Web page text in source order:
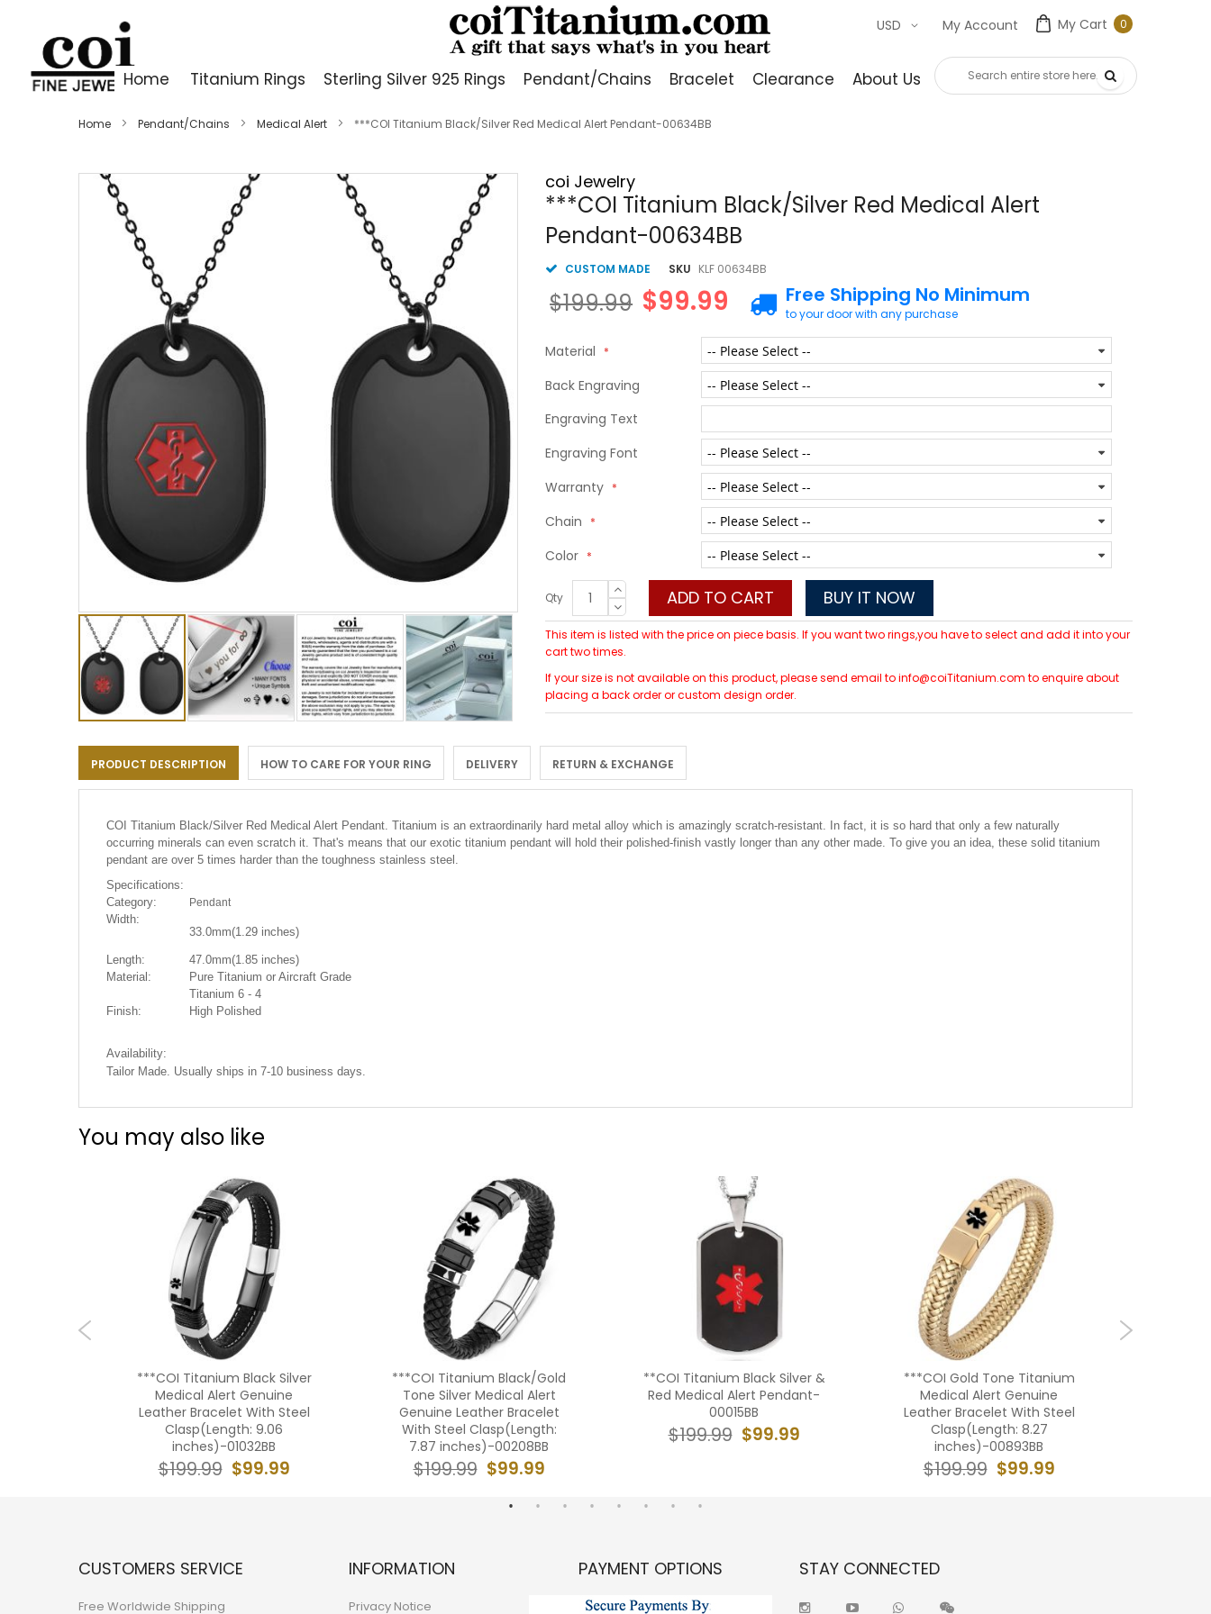
My Cart 00
My Account
USD
Home Titanium Rings Sterling Silver 925 Rings Pendant/Chains Bracelet Clearance About Us Contact Us
Home Pendant/Chains Medical Alert ***COI Titanium Black/Silver Red Medical Alert Pendant-00634BB
to
the
beginning
images
gallery
coi Jewelry
***COI Titanium Black/Silver Red Medical Alert
Pendant-00634BB
CUSTOM MADE SKU KLF 00634BB
$99.99
$199.99 Free Shipping No Minimum
to your door with any purchase
Material
Back Engraving
Engraving Text
Engraving Font
Warranty
Chain
Color
Qty ADD TO CART BUY IT NOW
This item is listed with the price on piece basis. If you want two rings,you have to select and add it into your
cart two times.
If your size is not available on this product, please send email to info@coiTitanium.com to enquire about
placing a back order or custom design order.
PRODUCT DESCRIPTION HOW TO CARE FOR YOUR RING DELIVERY RETURN & EXCHANGE
COI Titanium Black/Silver Red Medical Alert Pendant. Titanium is an extraordinarily hard metal alloy which is amazingly scratch-resistant. In fact, it is so hard that only a few naturally
occurring minerals can even scratch it. That's means that our exotic titanium pendant will hold their polished-finish vastly longer than any other made. To give you an idea, these solid titanium
pendant are over 5 times harder than the toughness stainless steel.
Specifications:
Category:
Pendant
Width:
33.0mm(1.29 inches)
Length:
47.0mm(1.85 inches)
Material:
Pure Titanium or Aircraft Grade
Titanium 6 - 4
Finish:
High Polished
Availability:
Tailor Made. Usually ships in 7-10 business days.
You may also like
***COI Titanium Black Silver
Medical Alert Genuine
Leather Bracelet With Steel
Clasp(Length: 9.06
inches)-01032BB
$99.99
$199.99
***COI Titanium Black/Gold
Tone Silver Medical Alert
Genuine Leather Bracelet
With Steel Clasp(Length:
7.87 inches)-00208BB
$99.99
$199.99
**COI Titanium Black Silver &
Red Medical Alert Pendant-
00015BB
$99.99
$199.99
***COI Gold Tone Titanium
Medical Alert Genuine
Leather Bracelet With Steel
Clasp(Length: 8.27
inches)-00893BB
$99.99
$199.99
CUSTOMERS SERVICE
Free Worldwide Shipping
INFORMATION
Privacy Notice
PAYMENT OPTIONS STAY CONNECTED